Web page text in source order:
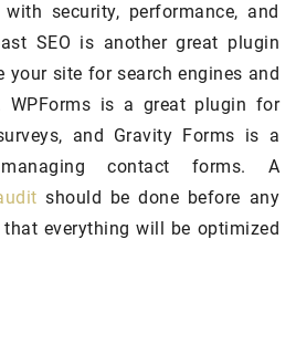
security, performance, and
SEO is another great plugin
your site for search engines and
WPForms is a great plugin for
and Gravity Forms is a
contact forms. A
should be done before any
everything will be optimized